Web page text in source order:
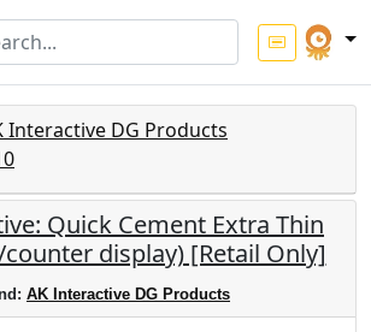
Interactive DG Products
Quick Cement Extra Thin
display) [Retail Only]
AK Interactive DG Products